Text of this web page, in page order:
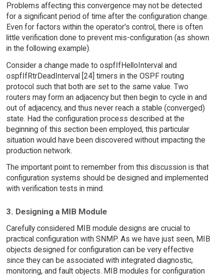
Problems affecting this convergence may not be detected
for a significant period of time after the configuration change.
Even for factors within the operator's control, there is often
little verification done to prevent mis-configuration (as shown
in the following example).
Consider a change made to ospfIfHelloInterval and
ospfIfRtrDeadInterval [24] timers in the OSPF routing
protocol such that both are set to the same value. Two
routers may form an adjacency but then begin to cycle in and
out of adjacency, and thus never reach a stable (converged)
state. Had the configuration process described at the
beginning of this section been employed, this particular
situation would have been discovered without impacting the
production network.
The important point to remember from this discussion is that
configuration systems should be designed and implemented
with verification tests in mind.
3. Designing a MIB Module
Carefully considered MIB module designs are crucial to
practical configuration with SNMP. As we have just seen, MIB
objects designed for configuration can be very effective
since they can be associated with integrated diagnostic,
monitoring, and fault objects. MIB modules for configuration